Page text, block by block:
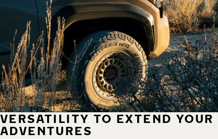
VERSATILITY TO EXTEND YOUR
ADVENTURES